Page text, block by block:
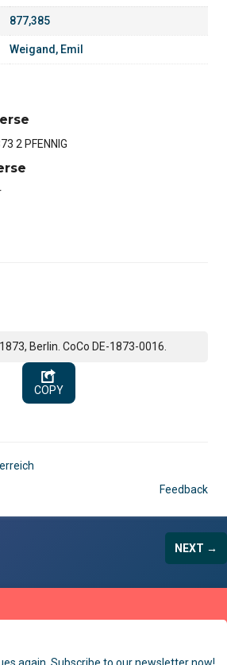
877,385
Weigand, Emil
2 PFENNIG
Berlin. CoCo DE-1873-0016.
COPY
Feedback
NEXT →